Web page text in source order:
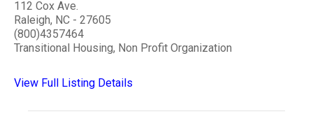
112 Cox Ave.
Raleigh, NC - 27605
(800)4357464
Transitional Housing, Non Profit Organization
View Full Listing Details